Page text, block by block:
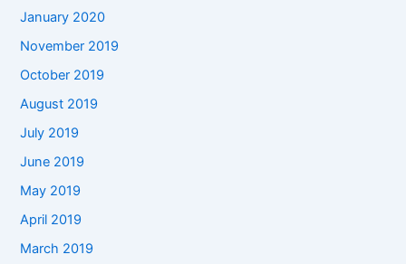
January 2020
November 2019
October 2019
August 2019
July 2019
June 2019
May 2019
April 2019
March 2019